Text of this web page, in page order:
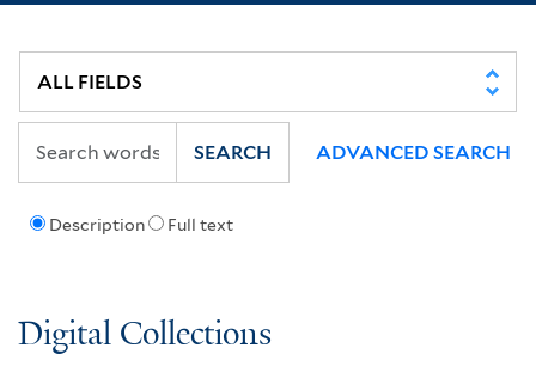
Description Full text
SEARCH ADVANCED SEARCH
Digital Collections